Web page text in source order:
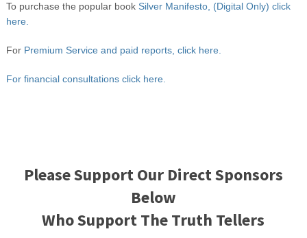
To purchase the popular book Silver Manifesto, (Digital Only) click
here.
For Premium Service and paid reports, click here.
For financial consultations click here.
Please Support Our Direct Sponsors
Below
Who Support The Truth Tellers